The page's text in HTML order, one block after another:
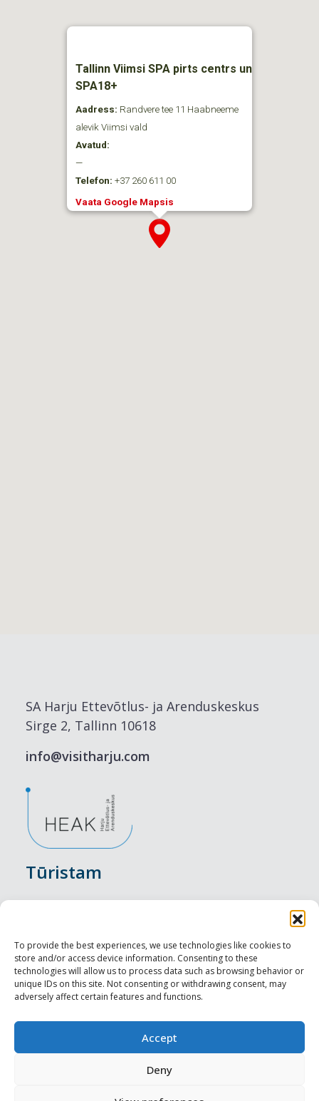
To provide the best experiences, we use technologies like cookies to
store and/or access device information. Consenting to these
technologies will allow us to process data such as browsing behavior or
unique IDs on this site. Not consenting or withdrawing consent, may
adversely affect certain features and functions.
Accept
Deny
Tallinn Viimsi SPA pirts centrs un
SPA18+
Aadress: Randvere tee 11 Haabneeme
alevik Viimsi vald
Avatud:
—
Telefon: +37 260 611 00
Vaata Google Mapsis
SA Harju Ettevõtlus- ja Arenduskeskus
Sirge 2, Tallinn 10618
info@visitharju.com
Tūristam
Nakšņošana
Vietas maltītei
Apskates objekti
Profesionāliem